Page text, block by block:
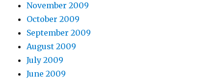
November 2009
October 2009
September 2009
August 2009
July 2009
June 2009